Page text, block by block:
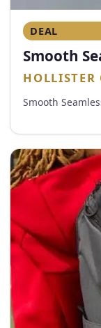
DEAL
Smooth
HOLLISTER
Smooth